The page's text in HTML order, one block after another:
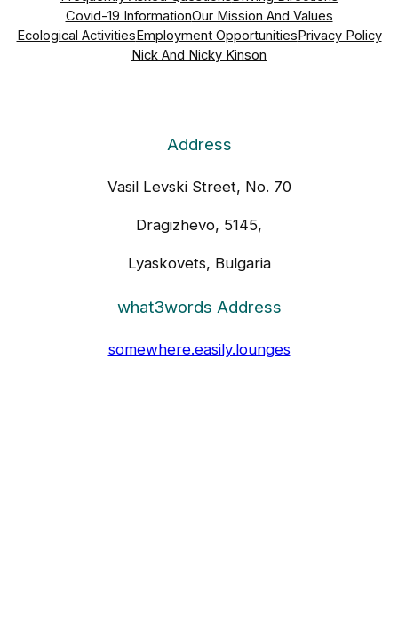
Covid-19 InformationOur Mission And Values
Ecological ActivitiesEmployment OpportunitiesPrivacy Policy
Nick And Nicky Kinson
Address
Vasil Levski Street, No. 70
Dragizhevo, 5145,
Lyaskovets, Bulgaria
what3words Address
somewhere.easily.lounges